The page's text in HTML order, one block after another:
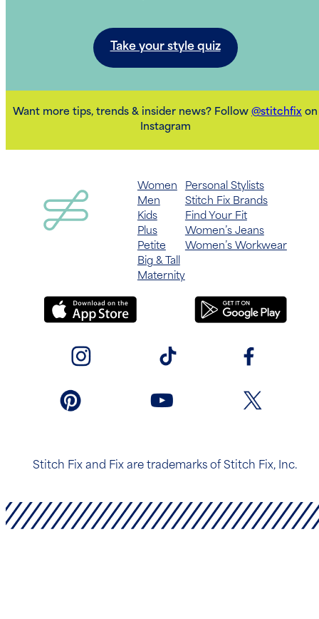
Take your style quiz
Want more tips, trends & insider news? Follow @stitchfix on
Instagram
Women
Men
Kids
Plus
Petite
Big & Tall
Maternity
Personal Stylists
Stitch Fix Brands
Find Your Fit
Women’s Jeans
Women’s Workwear
Stitch Fix and Fix are trademarks of Stitch Fix, Inc.